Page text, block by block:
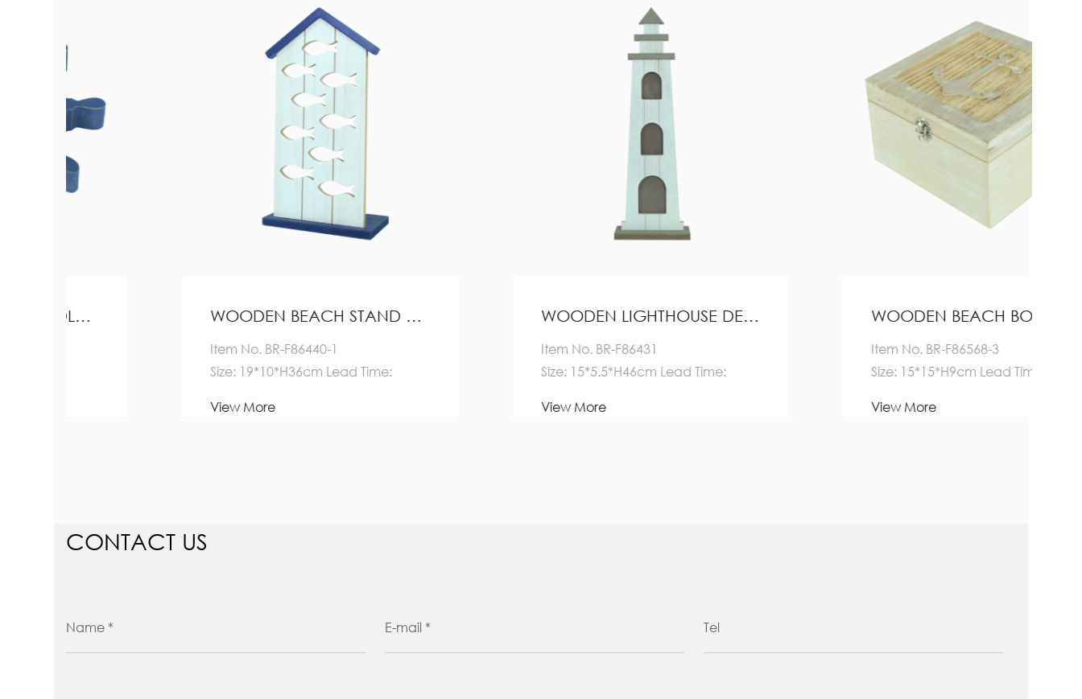
WOODEN BEACH STAND HOME DECORATION
Item No. BR-F86440-1
Size: 19*10*H36cm Lead Time:
WOODEN LIGHTHOUSE DECORATION HOME DECORATION
Item No. BR-F86431
Size: 15*5.5*H46cm Lead Time:
WOODEN BEACH BOX HOME DECORATION
Item No. BR-F86568-3
Size: 15*15*H9cm Lead Time:
CONTACT US
Name * E-mail * Tel